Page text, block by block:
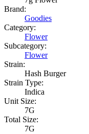
Brand:
Goodies
Category:
Flower
Subcategory:
Flower
Strain:
Hash Burger
Strain Type:
Indica
Unit Size:
7G
Total Size:
7G